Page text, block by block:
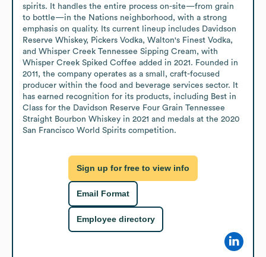
spirits. It handles the entire process on-site—from grain
to bottle—in the Nations neighborhood, with a strong
emphasis on quality. Its current lineup includes Davidson
Reserve Whiskey, Pickers Vodka, Walton's Finest Vodka,
and Whisper Creek Tennessee Sipping Cream, with
Whisper Creek Spiked Coffee added in 2021. Founded in
2011, the company operates as a small, craft-focused
producer within the food and beverage services sector. It
has earned recognition for its products, including Best in
Class for the Davidson Reserve Four Grain Tennessee
Straight Bourbon Whiskey in 2021 and medals at the 2020
San Francisco World Spirits competition.
Sign up for free to view info
Email Format
Employee directory